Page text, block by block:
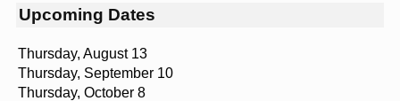
Upcoming Dates
Thursday, August 13
Thursday, September 10
Thursday, October 8